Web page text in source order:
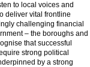
to local voices and
deliver vital frontline
challenging financial
– the boroughs and
that successful
strong political
by a strong